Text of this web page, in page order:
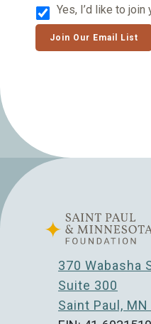
Yes, I’d like to join
Join Our Email List
370 Wabasha
Suite 300
Saint Paul,